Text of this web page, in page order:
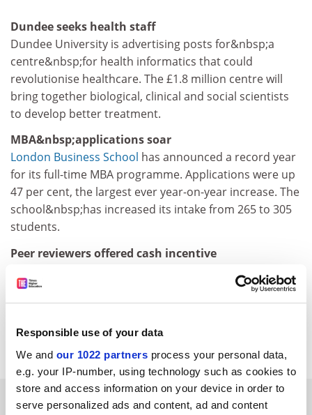
Responsible use of your data
We and our 1022 partners process your personal data,
e.g. your IP-number, using technology such as cookies to
store and access information on your device in order to
serve personalized ads and content, ad and content
Dundee seeks health staff
Dundee University is advertising posts for&nbsp;a
centre&nbsp;for health informatics that could
revolutionise healthcare. The £1.8 million centre will
bring together biological, clinical and social scientists
to develop better treatment.
MBA&nbsp;applications soar
London Business School has announced a record year
for its full-time MBA programme. Applications were up
47 per cent, the largest ever year-on-year increase. The
school&nbsp;has increased its intake from 265 to 305
students.
Peer reviewers offered cash incentive
Council has launched a scheme to speed up peer
review. Points will be awarded to departments for
points&nbsp;will be added up and converted to cash.
SPONSORED